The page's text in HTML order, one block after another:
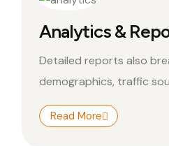
Analytics &
Detailed reports also
demographics, traffic
Read More